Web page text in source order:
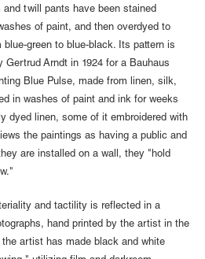
twill pants have been stained
of paint, and then overdyed to
green to blue-black. Its pattern is
Gertrud Arndt in 1924 for a Bauhaus
Blue Pulse, made from linen, silk,
in washes of paint and ink for weeks
dyed linen, some of it embroidered with
the paintings as having a public and
are installed on a wall, they "hold
and tactility is reflected in a
hand printed by the artist in the
artist has made black and white